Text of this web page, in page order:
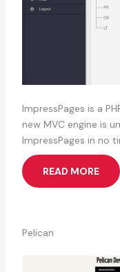
ImpressPages is a
new MVC engine is
ImpressPages in no
READ MORE
Pelican